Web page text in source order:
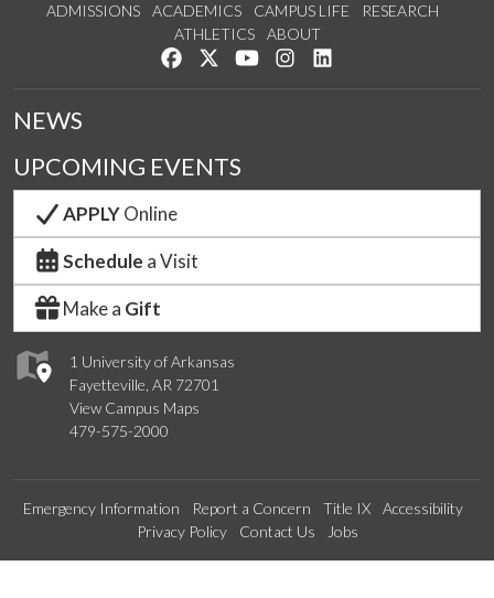
ADMISSIONS ACADEMICS CAMPUS LIFE
RESEARCH
ATHLETICS
ABOUT
Like us on Facebook
Follow us on Twitter
Watch us on YouTube
See us on Instagram
1 University of Arkansas
Fayetteville, AR 72701
View Campus Maps
479-575-2000
NEWS
UPCOMING EVENTS
APPLYOnline
Schedule a Visit
Make a Gift
Emergency Information Report a Concern Title IX
Accessibility
Privacy Policy
Contact Us Jobs